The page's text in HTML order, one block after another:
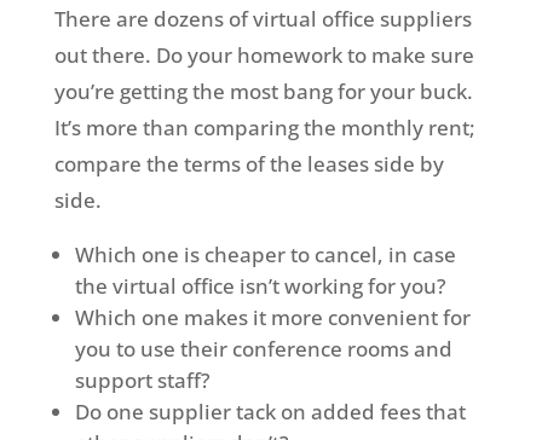
There are dozens of virtual office suppliers
out there. Do your homework to make sure
you’re getting the most bang for your buck.
It’s more than comparing the monthly rent;
compare the terms of the leases side by
side.
Which one is cheaper to cancel, in case
the virtual office isn’t working for you?
Which one makes it more convenient for
you to use their conference rooms and
support staff?
Do one supplier tack on added fees that